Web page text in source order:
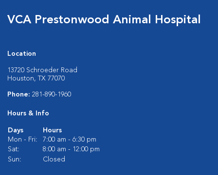
VCA Prestonwood Animal Hospital
Location
13720 Schroeder Road
Houston, TX 77070
Phone: 281-890-1960
Hours & Info
Days
Hours
Mon - Fri:
7:00 am - 6:30 pm
Sat:
8:00 am - 12:00 pm
Sun:
Closed